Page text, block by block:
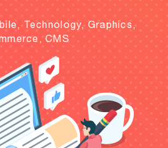
Technology, Graphics,
CMS